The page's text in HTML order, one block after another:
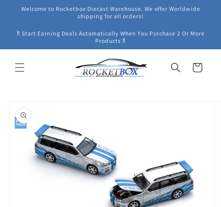
Skip to
Welcome to Rocketbox Diecast Warehouse. We offer Worldwide
shipping for all orders!
‼ Start Earning Deals Automatically When You Purchase 2 Or More
Products ‼
Cart
product
information